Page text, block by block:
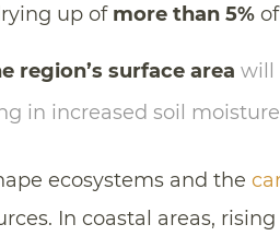
up of more than 5%
region’s surface area will
in increased soil
ecosystems and the
In coastal areas,